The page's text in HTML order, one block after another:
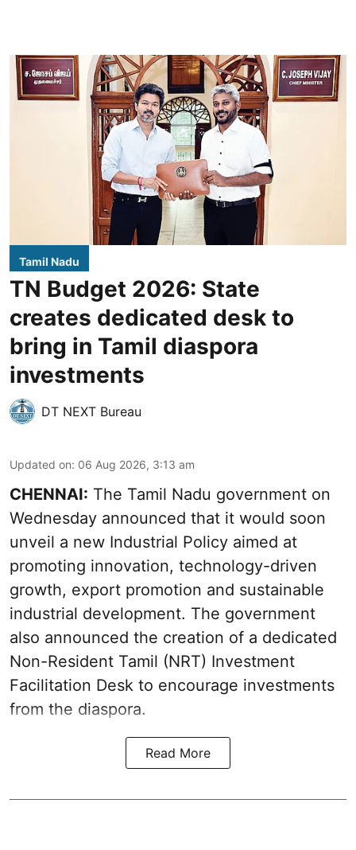
Tamil Nadu
TN Budget 2026: State
creates dedicated desk to
bring in Tamil diaspora
investments
DT NEXT Bureau
Updated on: 06 Aug 2026, 3:13 am
CHENNAI: The Tamil Nadu government on
Wednesday announced that it would soon
unveil a new Industrial Policy aimed at
promoting innovation, technology-driven
growth, export promotion and sustainable
industrial development. The government
also announced the creation of a dedicated
Non-Resident Tamil (NRT) Investment
Facilitation Desk to encourage investments
from the diaspora.
Read More